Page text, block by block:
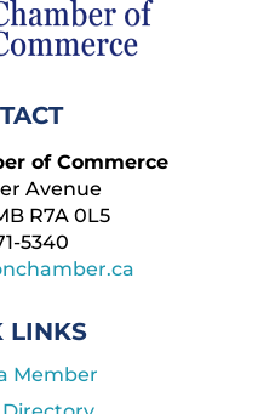
of Commerce
Avenue
R7A 0L5
5340
LINKS
Member